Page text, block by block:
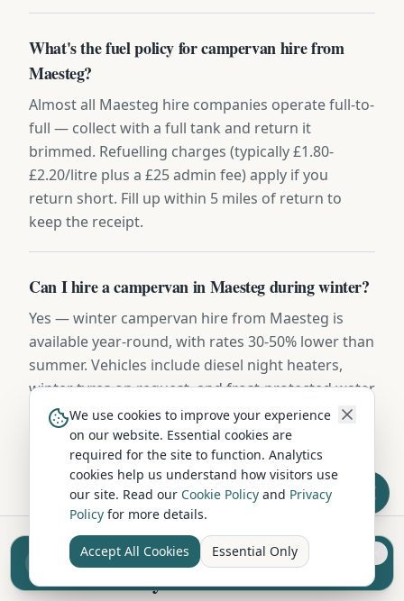
What's the fuel policy for campervan hire from
Maesteg?
Almost all Maesteg hire companies operate full-to-
full — collect with a full tank and return it
brimmed. Refuelling charges (typically £1.80-
£2.20/litre plus a £25 admin fee) apply if you
return short. Fill up within 5 miles of return to
keep the receipt.
Can I hire a campervan in Maesteg during winter?
Yes — winter campervan hire from Maesteg is
available year-round, with rates 30-50% lower than
summer. Vehicles include diesel night heaters,
winter tyres on request, and frost-protected water
systems. Highland routes may require snow
chains November to March.
Hire in Nearby Locations
Sell your camper from £7.50
Reach UK buyers. Tap to list.
We use cookies to improve your experience
on our website. Essential cookies are
required for the site to function. Analytics
cookies help us understand how visitors use
our site. Read our Cookie Policy and Privacy
Policy for more details.
Accept All Cookies Essential Only